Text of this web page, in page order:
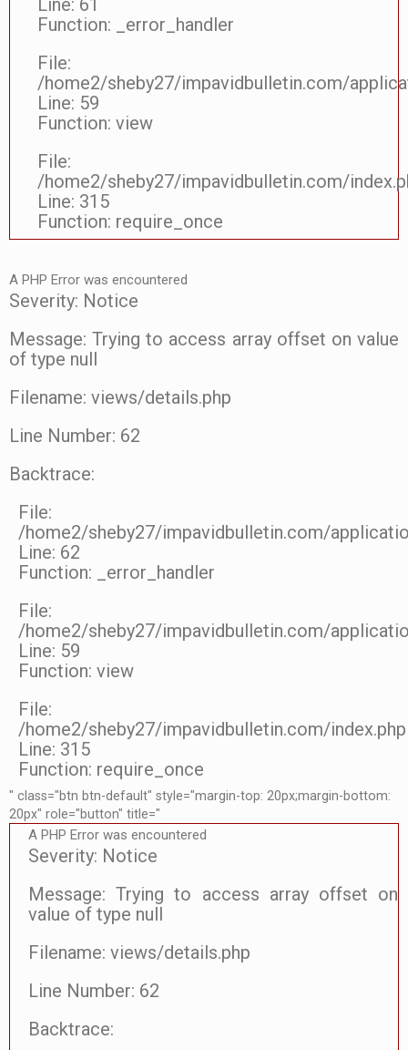
Line: 61
Function: _error_handler
File:
/home2/sheby27/impavidbulletin.com/
Line: 59
Function: view
File:
/home2/sheby27/impavidbulletin.com/
Line: 315
Function: require_once
A PHP Error was encountered
Severity: Notice
Message: Trying to access array offset on value
of type null
Filename: views/details.php
Line Number: 62
Backtrace:
File:
/home2/sheby27/impavidbulletin.com/
Line: 62
Function: _error_handler
File:
/home2/sheby27/impavidbulletin.com/
Line: 59
Function: view
File:
/home2/sheby27/impavidbulletin.com/index.php
Line: 315
Function: require_once
" class="btn btn-default" style="margin-top: 20px;margin-bottom:
20px" role="button" title="
A PHP Error was encountered
Severity: Notice
Message: Trying to access array offset on
value of type null
Filename: views/details.php
Line Number: 62
Backtrace: